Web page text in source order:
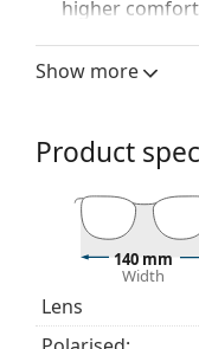
higher
Sunglasses lens
contrast,
The lenses
glass is
Polarised
ultraviolet
reflected
These lenses
Mirrored
Show more
Product
140 mm
Width
Lens